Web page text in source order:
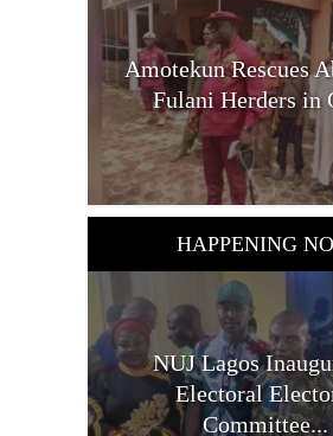
Amotekun Rescues
Fulani Herders in
HAPPENING
NUJ Lagos
Electoral
Committee...